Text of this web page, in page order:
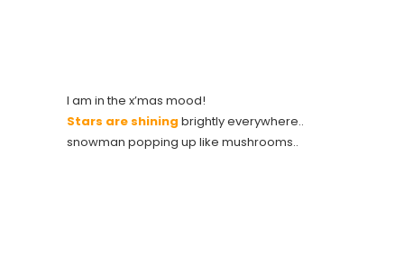
I am in the x’mas mood!
Stars are shining brightly everywhere..
snowman popping up like mushrooms..